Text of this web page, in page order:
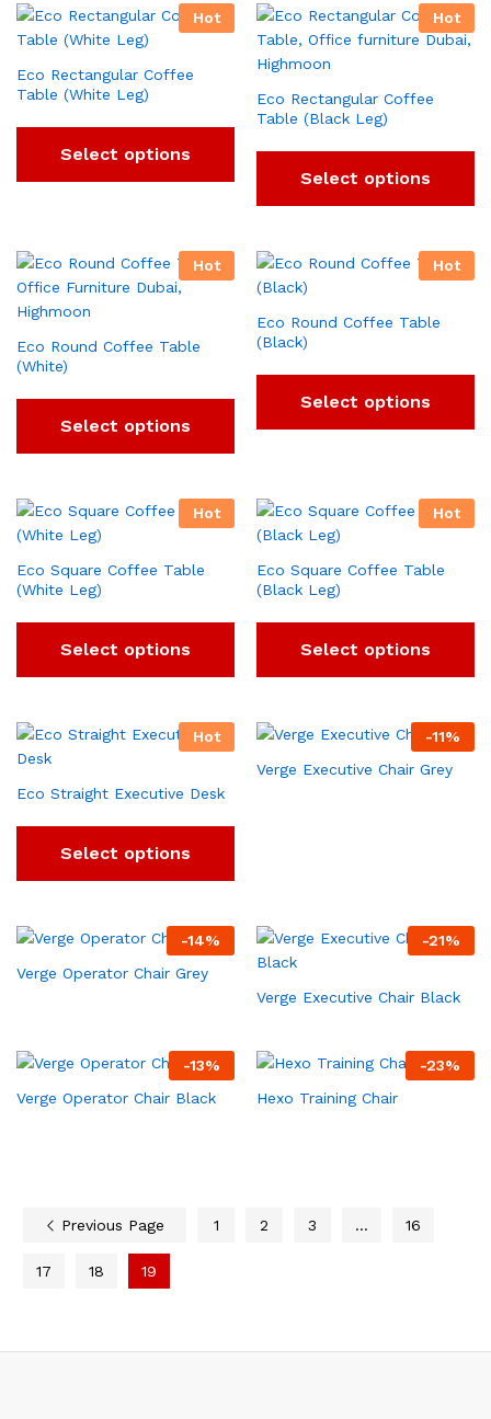
Hot
Eco Rectangular Coffee
Table (White Leg)
Select options
Hot
Eco Rectangular Coffee
Table (Black Leg)
Select options
Hot
Eco Round Coffee Table
(White)
Select options
Hot
Eco Round Coffee Table
(Black)
Select options
Hot
Eco Square Coffee Table
(White Leg)
Select options
Hot
Eco Square Coffee Table
(Black Leg)
Select options
Hot
Eco Straight Executive Desk
Select options
-11%
Verge Executive Chair Grey
-14%
Verge Operator Chair Grey
-21%
Verge Executive Chair Black
-13%
Verge Operator Chair Black
-23%
Hexo Training Chair
Previous Page 1 2 3 … 16
17 18 19